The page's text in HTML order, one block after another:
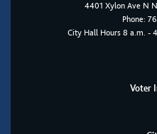
4401 Xylon Ave N
Phone:
City Hall Hours 8 a.m. -
Voter